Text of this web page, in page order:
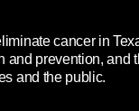
cancer in
and prevention, and
and the public.